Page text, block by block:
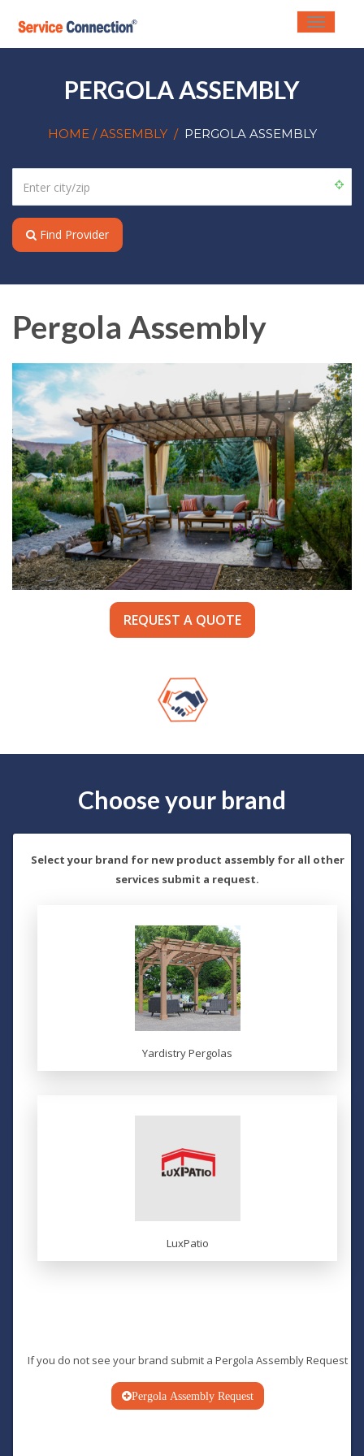
Toggle
PERGOLA ASSEMBLY
HOME / ASSEMBLY/ PERGOLA ASSEMBLY
Find Provider
Pergola Assembly
REQUEST A QUOTE
Choose your brand
Select your brand for new product assembly for all other
services submit a request.
Yardistry Pergolas
LuxPatio
If you do not see your brand submit a Pergola Assembly Request
Pergola Assembly Request